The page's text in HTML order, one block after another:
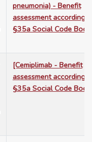
pneumonia) - Benefit
assessment according
§35a Social Code
[Cemiplimab - Benefit
assessment according
§35a Social Code